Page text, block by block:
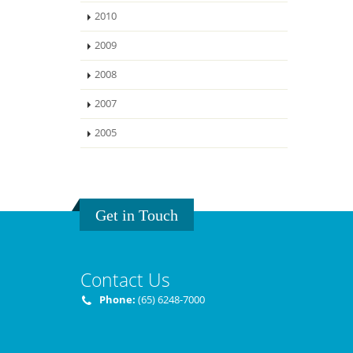
2010
2009
2008
2007
2005
Get in Touch
Contact Us
Phone: (65) 6248-7000